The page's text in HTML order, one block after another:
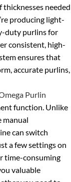
needed
producing light-
duty purlins for
consistent, high-
ensures that
accurate purlins,
Purlin
function. Unlike
manual
can switch
a few settings on
time-consuming
valuable